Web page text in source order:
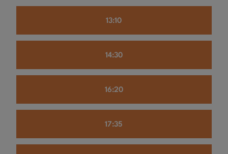
13:10
14:30
16:20
17:35